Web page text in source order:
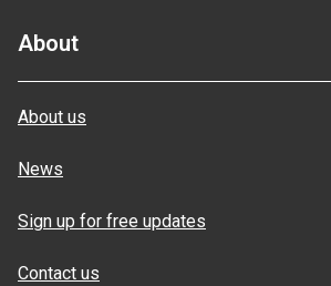
About
About us
News
Sign up for free updates
Contact us